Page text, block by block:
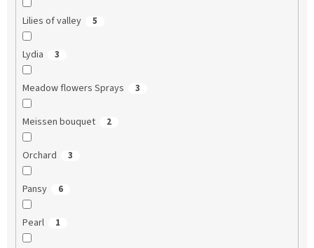
Lilies of valley 5
Lydia 3
Meadow flowers Sprays 3
Meissen bouquet 2
Orchard 3
Pansy 6
Pearl 1